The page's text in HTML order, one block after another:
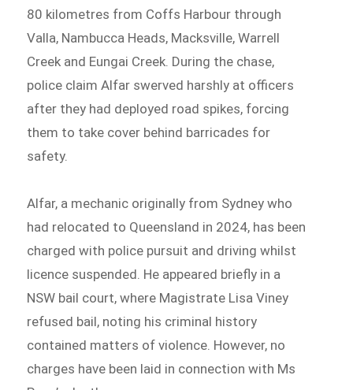
80 kilometres from Coffs Harbour through
Valla, Nambucca Heads, Macksville, Warrell
Creek and Eungai Creek. During the chase,
police claim Alfar swerved harshly at officers
after they had deployed road spikes, forcing
them to take cover behind barricades for
safety.
Alfar, a mechanic originally from Sydney who
had relocated to Queensland in 2024, has been
charged with police pursuit and driving whilst
licence suspended. He appeared briefly in a
NSW bail court, where Magistrate Lisa Viney
refused bail, noting his criminal history
contained matters of violence. However, no
charges have been laid in connection with Ms